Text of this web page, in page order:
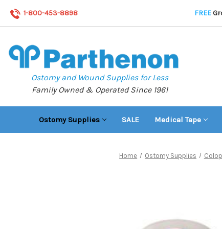
1-800-453-8898 FREE
Ostomy and Wound Supplies for Less
Family Owned & Operated Since 1961
Ostomy Supplies SALE Medical Tape
Home Ostomy Supplies